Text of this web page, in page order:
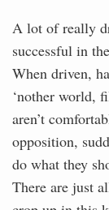
A lot of really
successful in
When driven,
‘nother world,
aren’t
opposition,
do what they
There are just